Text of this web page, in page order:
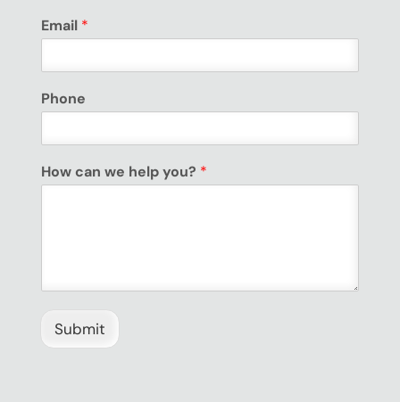
Email *
Phone
How can we help you? *
Submit